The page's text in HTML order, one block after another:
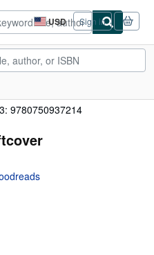
USD
Site
shopping
preferences
Sign in
9780750937214